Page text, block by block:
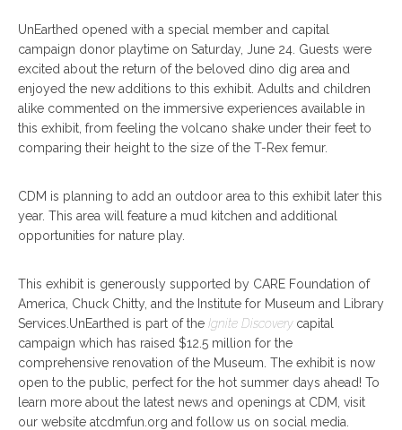
UnEarthed opened with a special member and capital
campaign donor playtime on Saturday, June 24. Guests were
excited about the return of the beloved dino dig area and
enjoyed the new additions to this exhibit. Adults and children
alike commented on the immersive experiences available in
this exhibit, from feeling the volcano shake under their feet to
comparing their height to the size of the T-Rex femur.
CDM is planning to add an outdoor area to this exhibit later this
year. This area will feature a mud kitchen and additional
opportunities for nature play.
This exhibit is generously supported by CARE Foundation of
America, Chuck Chitty, and the Institute for Museum and Library
Services.UnEarthed is part of the Ignite Discoverycapital
campaign which has raised $12.5 million for the
comprehensive renovation of the Museum. The exhibit is now
open to the public, perfect for the hot summer days ahead! To
learn more about the latest news and openings at CDM, visit
our website atcdmfun.org and follow us on social media.